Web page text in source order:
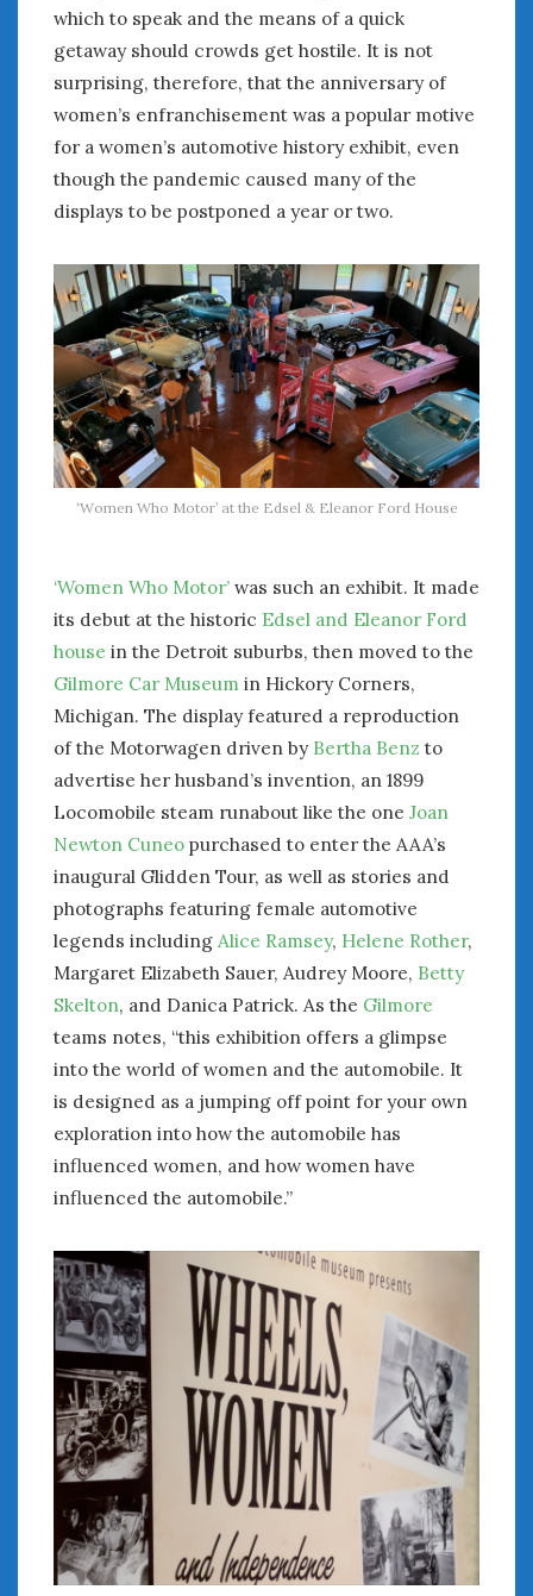
which to speak and the means of a quick
getaway should crowds get hostile. It is not
surprising, therefore, that the anniversary of
women’s enfranchisement was a popular motive
for a women’s automotive history exhibit, even
though the pandemic caused many of the
displays to be postponed a year or two.
‘Women Who Motor’ at the Edsel & Eleanor Ford House
‘Women Who Motor’ was such an exhibit. It made
its debut at the historic Edsel and Eleanor Ford
house in the Detroit suburbs, then moved to the
Gilmore Car Museum in Hickory Corners,
Michigan. The display featured a reproduction
of the Motorwagen driven by Bertha Benz to
advertise her husband’s invention, an 1899
Locomobile steam runabout like the one Joan
Newton Cuneo purchased to enter the AAA’s
inaugural Glidden Tour, as well as stories and
photographs featuring female automotive
legends including Alice Ramsey, Helene Rother,
Margaret Elizabeth Sauer, Audrey Moore, Betty
Skelton, and Danica Patrick. As the Gilmore
teams notes, “this exhibition offers a glimpse
into the world of women and the automobile. It
is designed as a jumping off point for your own
exploration into how the automobile has
influenced women, and how women have
influenced the automobile.”